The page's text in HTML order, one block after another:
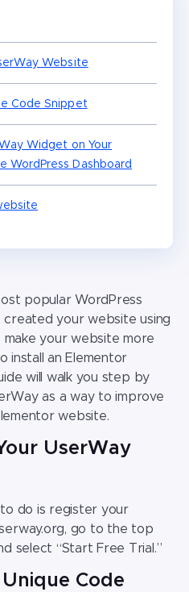
Website
Code Snippet
Widget on Your
WordPress Dashboard
popular WordPress
created your website using
your website more
install an Elementor
will walk you step by
as a way to improve
website.
UserWay
do is register your
go to the top
select “Start Free Trial.”
Code